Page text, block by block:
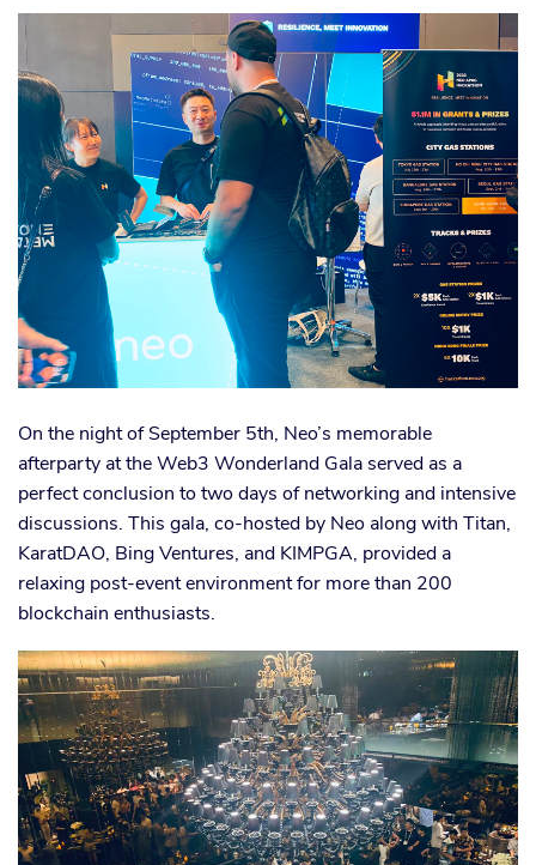
On the night of September 5th, Neo’s memorable
afterparty at the Web3 Wonderland Gala served as a
perfect conclusion to two days of networking and intensive
discussions. This gala, co-hosted by Neo along with Titan,
KaratDAO, Bing Ventures, and KIMPGA, provided a
relaxing post-event environment for more than 200
blockchain enthusiasts.